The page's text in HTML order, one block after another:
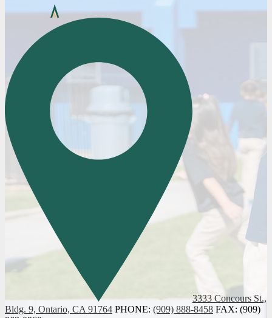
3333 Concours St.,
Bldg. 9, Ontario, CA 91764 PHONE: (909) 888-8458 FAX: (909)